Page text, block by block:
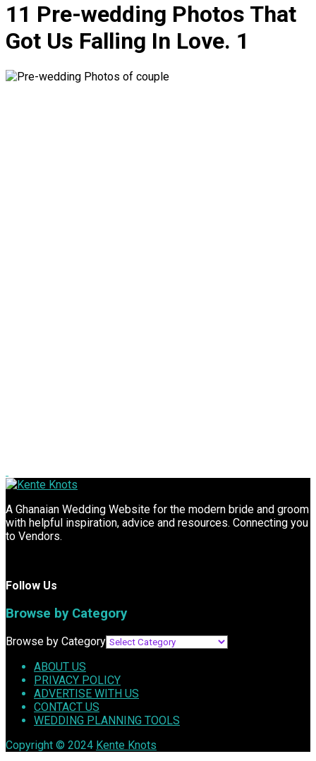
11 Pre-wedding Photos That
Got Us Falling In Love. 1
A Ghanaian Wedding Website for the modern bride and groom
with helpful inspiration, advice and resources. Connecting you
to Vendors.
Follow Us
Browse by Category
Browse by Category
ABOUT US
PRIVACY POLICY
ADVERTISE WITH US
CONTACT US
WEDDING PLANNING TOOLS
Copyright © 2024 Kente Knots